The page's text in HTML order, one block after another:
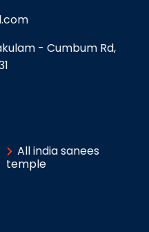
- Cumbum Rd,
All india sanees
temple